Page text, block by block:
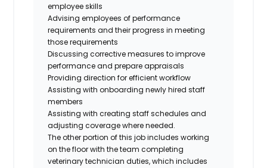
employee skills
Advising employees of performance
requirements and their progress in meeting
those requirements
Discussing corrective measures to improve
performance and prepare appraisals
Providing direction for efficient workflow
Assisting with onboarding newly hired staff
members
Assisting with creating staff schedules and
adjusting coverage where needed.
The other portion of this job includes working
on the floor with the team completing
veterinary technician duties, which includes